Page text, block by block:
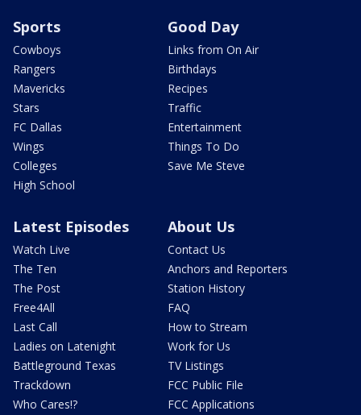
Sports
Cowboys
Rangers
Mavericks
Stars
FC Dallas
Wings
Colleges
High School
Good Day
Links from On Air
Birthdays
Recipes
Traffic
Entertainment
Things To Do
Save Me Steve
Latest Episodes
Watch Live
The Ten
The Post
Free4All
Last Call
Ladies on Latenight
Battleground Texas
Trackdown
Who Cares!?
About Us
Contact Us
Anchors and Reporters
Station History
FAQ
How to Stream
Work for Us
TV Listings
FCC Public File
FCC Applications